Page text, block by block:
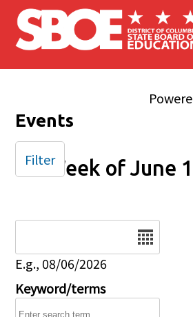
Skip to main content
Events
Week of June
E.g., 08/06/2026
Keyword/terms
Filter